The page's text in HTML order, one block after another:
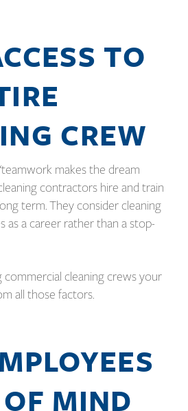
TO
CREW
makes the dream
contractors hire and train
term. They consider cleaning
as a career rather than a stop-
cleaning crews your
all those factors.
MIND